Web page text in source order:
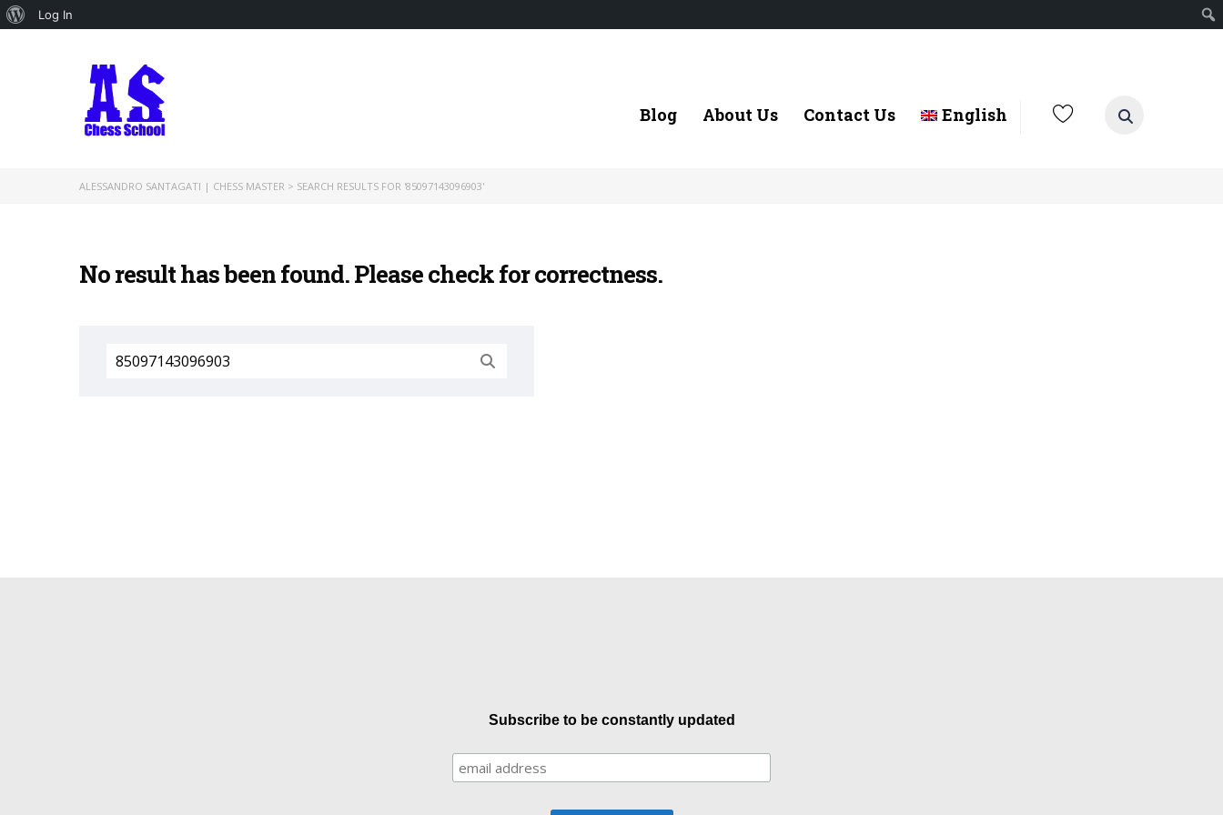
About
Log In
Blog About Us Contact Us English
ALESSANDRO SANTAGATI | CHESS MASTER > SEARCH RESULTS FOR '85097143096903'
No result has been found. Please check for correctness.
Search
for:
Subscribe to be constantly updated